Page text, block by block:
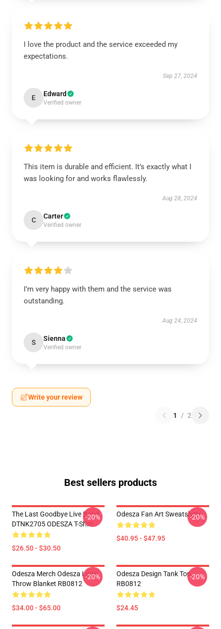
I love the product and the service exceeded my
expectations.
Sep 27, 2024
E Edward
Verified owner
This item is durable and efficient. It’s exactly what I
was looking for and works flawlessly.
Aug 28, 2024
C Carter
Verified owner
I’m very happy with them and the service was
outstanding.
Aug 24, 2024
S Sienna
Verified owner
Write your review
1 / 2
Best sellers products
The Last Goodbye Live Band
DTNK2705 ODESZA T-Shirt
$26.50 - $30.50
-20% Odesza Fan Art Sweatshirts
$40.95 - $47.95
-20%
Odesza Merch Odesza Logo
Throw Blanket RB0812
$34.00 - $65.00
-20%
Odesza Design Tank Top
RB0812
$24.45
-20%